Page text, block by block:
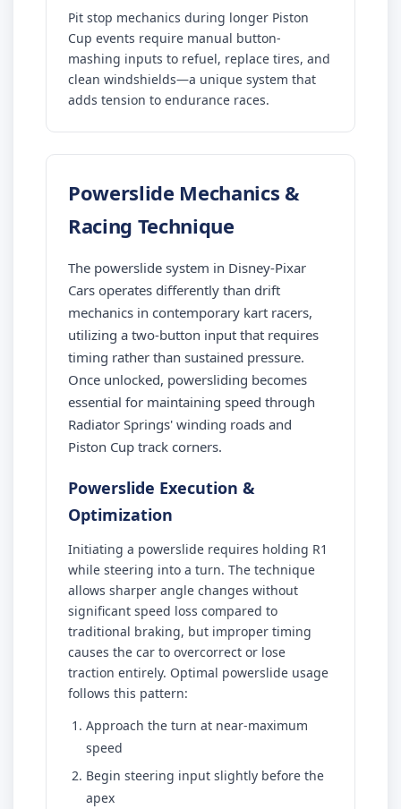
Pit stop mechanics during longer Piston
Cup events require manual button-
mashing inputs to refuel, replace tires, and
clean windshields—a unique system that
adds tension to endurance races.
Powerslide Mechanics &
Racing Technique
The powerslide system in Disney-Pixar
Cars operates differently than drift
mechanics in contemporary kart racers,
utilizing a two-button input that requires
timing rather than sustained pressure.
Once unlocked, powersliding becomes
essential for maintaining speed through
Radiator Springs' winding roads and
Piston Cup track corners.
Powerslide Execution &
Optimization
Initiating a powerslide requires holding R1
while steering into a turn. The technique
allows sharper angle changes without
significant speed loss compared to
traditional braking, but improper timing
causes the car to overcorrect or lose
traction entirely. Optimal powerslide usage
follows this pattern:
Approach the turn at near-maximum
speed
Begin steering input slightly before the
apex